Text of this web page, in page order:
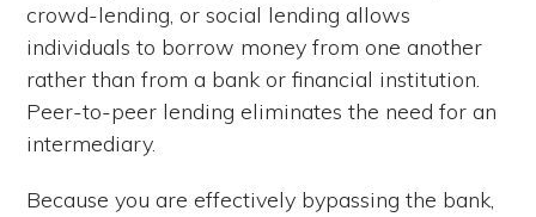
crowd-lending, or social lending allows
individuals to borrow money from one another
rather than from a bank or financial institution.
Peer-to-peer lending eliminates the need for an
intermediary.
Because you are effectively bypassing the bank,